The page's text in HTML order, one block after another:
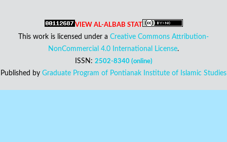
VIEW AL-ALBAB STAT
This work is licensed under a Creative Commons Attribution-
NonCommercial 4.0 International License.
ISSN: 2502-8340 (online)
Published by Graduate Program of Pontianak Institute of Islamic Studies